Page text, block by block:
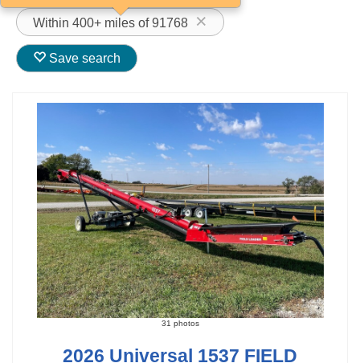
Within 400+ miles of 91768
Save search
31 photos
2026 Universal 1537 FIELD